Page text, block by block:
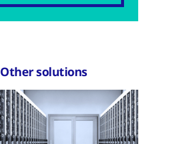
Other solutions